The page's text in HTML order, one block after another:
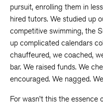
pursuit, enrolling them in
hired tutors. We studied up
competitive swimming, the
up complicated calendars
chauffeured, we coached,
bar. We raised funds. We
encouraged. We nagged.
For wasn’t this the essence